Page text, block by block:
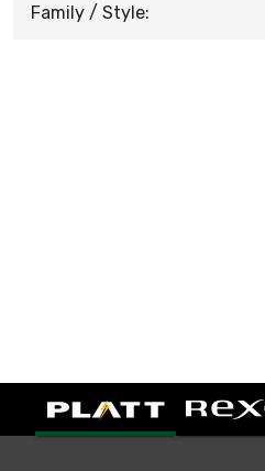
Family / Style: